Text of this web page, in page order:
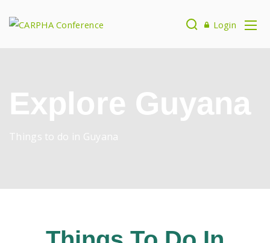
Login
Explore Guyana
Things to do in Guyana